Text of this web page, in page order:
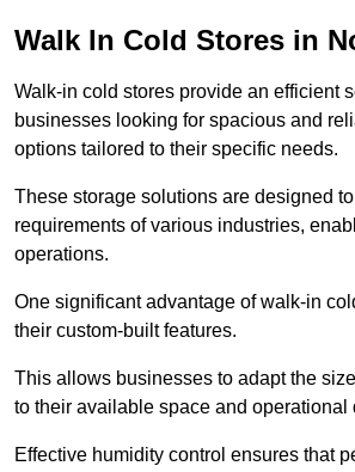
Walk In Cold Stores in
Walk-in cold stores provide an efficient
businesses looking for spacious and
options tailored to their specific needs.
These storage solutions are designed
requirements of various industries,
operations.
One significant advantage of walk-in
their custom-built features.
This allows businesses to adapt the
to their available space and operational
Effective humidity control ensures that